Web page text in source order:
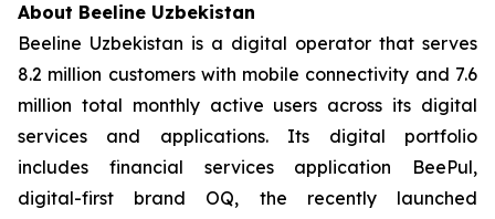
About Beeline Uzbekistan
Beeline Uzbekistan is a digital operator that serves
8.2 million customers with mobile connectivity and 7.6
million total monthly active users across its digital
services and applications. Its digital portfolio
includes financial services application BeePul,
digital-first brand OQ, the recently launched